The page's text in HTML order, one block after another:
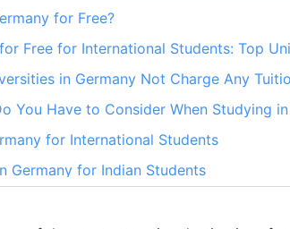
for Free?
Free for International Students: Top
in Germany Not Charge Any
You Have to Consider When Studying
for International Students
Germany for Indian Students